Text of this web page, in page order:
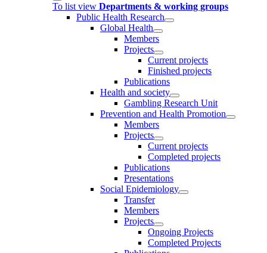
To list view Departments & working groups
Public Health Research
Global Health
Members
Projects
Current projects
Finished projects
Publications
Health and society
Gambling Research Unit
Prevention and Health Promotion
Members
Projects
Current projects
Completed projects
Publications
Presentations
Social Epidemiology
Transfer
Members
Projects
Ongoing Projects
Completed Projects